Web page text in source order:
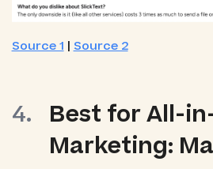
Source 1|Source 2
Best for All-
Marketing: